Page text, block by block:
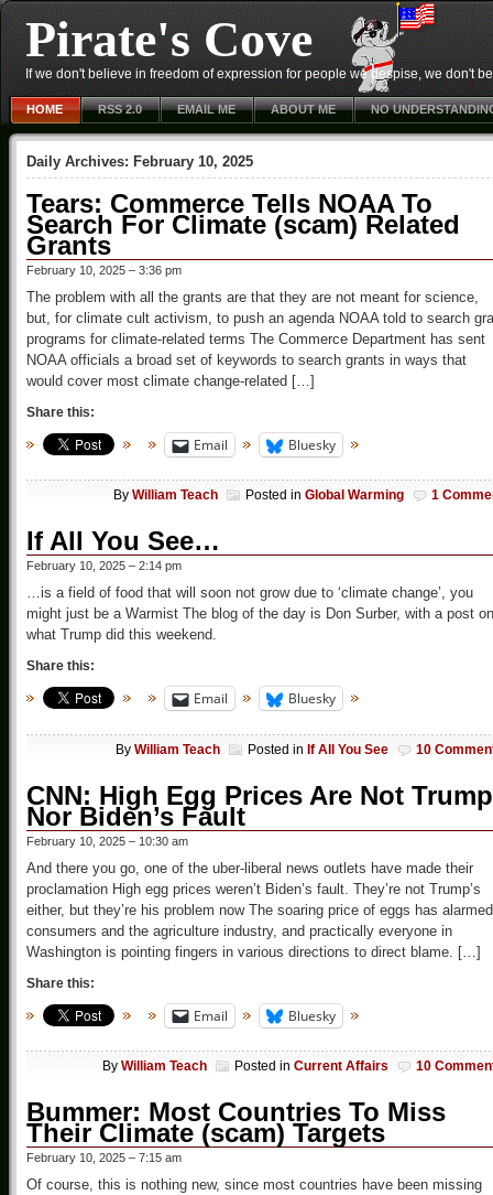
Pirate's Cove
If we don't believe in freedom of expression for people we despise, we don't
HOME RSS 2.0 EMAIL ME ABOUT ME NO
Daily Archives: February 10, 2025
Tears: Commerce Tells NOAA To
Search For Climate (scam) Related
Grants
February 10, 2025 – 3:36 pm
The problem with all the grants are that they are not meant for science,
but, for climate cult activism, to push an agenda NOAA told to search
programs for climate-related terms The Commerce Department has sent
NOAA officials a broad set of keywords to search grants in ways that
would cover most climate change-related […]
Share this:
Email Bluesky
By William Teach Posted in Global Warming 1
If All You See…
February 10, 2025 – 2:14 pm
…is a field of food that will soon not grow due to ‘climate change’, you
might just be a Warmist The blog of the day is Don Surber, with a post on
what Trump did this weekend.
Share this:
Email Bluesky
By William Teach Posted in If All You See 10
CNN: High Egg Prices Are Not Trump
Nor Biden’s Fault
February 10, 2025 – 10:30 am
And there you go, one of the uber-liberal news outlets have made their
proclamation High egg prices weren’t Biden’s fault. They’re not Trump’s
either, but they’re his problem now The soaring price of eggs has alarmed
consumers and the agriculture industry, and practically everyone in
Washington is pointing fingers in various directions to direct blame. […]
Share this:
Email Bluesky
By William Teach Posted in Current Affairs 10
Bummer: Most Countries To Miss
Their Climate (scam) Targets
February 10, 2025 – 7:15 am
Of course, this is nothing new, since most countries have been missing